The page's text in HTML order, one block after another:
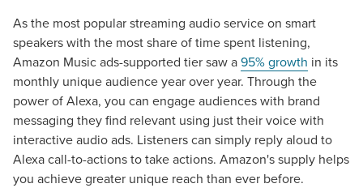
As the most popular streaming audio service on smart
speakers with the most share of time spent listening,
Amazon Music ads-supported tier saw a95% growth in its
monthly unique audience year over year. Through the
power of Alexa, you can engage audiences with brand
messaging they find relevant using just their voice with
interactive audio ads. Listeners can simply reply aloud to
Alexa call-to-actions to take actions. Amazon's supply helps
you achieve greater unique reach than ever before.